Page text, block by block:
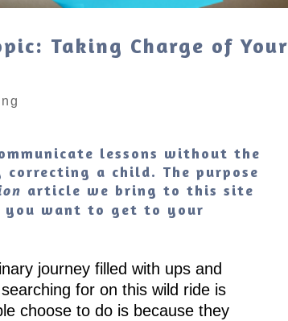
Taking Charge of Your
lessons without the
a child. The purpose
article we bring to this site
you want to get to your
journey filled with ups and
for on this wild ride is
choose to do is because they